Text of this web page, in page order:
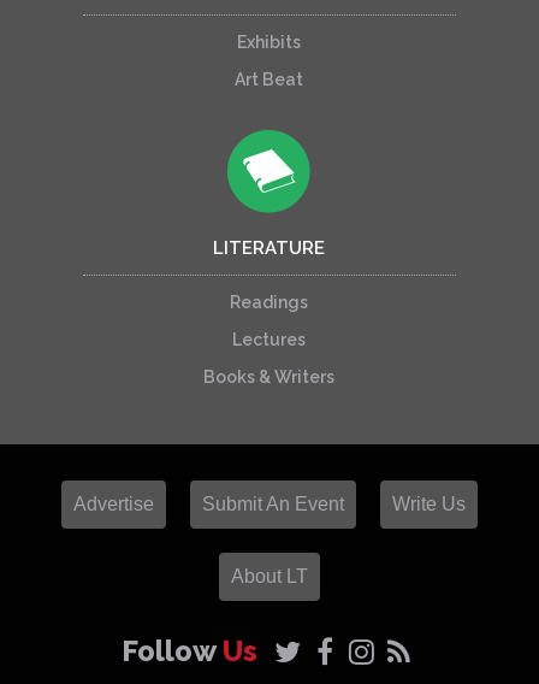
Exhibits
Art Beat
LITERATURE
Readings
Lectures
Books & Writers
Advertise Submit An Event Write Us
About LT
FollowUs